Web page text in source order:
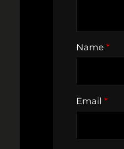
Name *
Email *